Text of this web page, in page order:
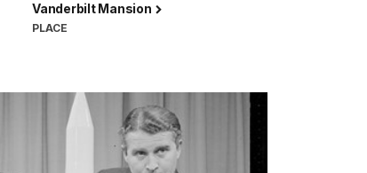
Vanderbilt Mansion
PLACE